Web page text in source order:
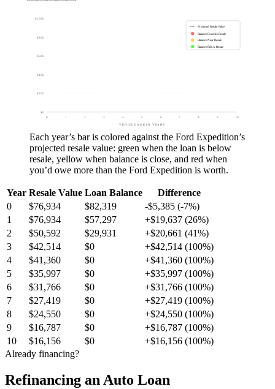
$0
$20k
$40k
$60k
$80k
$100k
0 1 2 3 4 5 6 7 8 9 10
VEHICLE AGE IN YEARS
Projected Resale Value
Balance Exceeds Resale
Balance Near Resale
Balance Below Resale
Each year’s bar is colored against the Ford Expedition’s
projected resale value: green when the loan is below
resale, yellow when balance is close, and red when
you’d owe more than the Ford Expedition is worth.
Year Resale Value Loan Balance
Difference
0
$76,934 $82,319
-$5,385 (-7%)
1
$76,934 $57,297
+$19,637 (26%)
2
$50,592 $29,931
+$20,661 (41%)
3
$42,514 $0
+$42,514 (100%)
4
$41,360 $0
+$41,360 (100%)
5
$35,997 $0
+$35,997 (100%)
6
$31,766 $0
+$31,766 (100%)
7
$27,419 $0
+$27,419 (100%)
8
$24,550 $0
+$24,550 (100%)
9
$16,787 $0
+$16,787 (100%)
10
$16,156 $0
+$16,156 (100%)
Already financing?
Refinancing an Auto Loan